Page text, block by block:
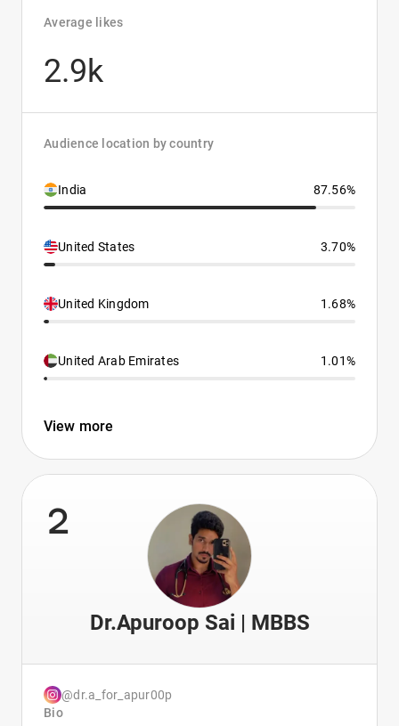
Average likes
2.9k
Audience location by country
India 87.56%
United States 3.70%
United Kingdom 1.68%
United Arab Emirates 1.01%
View more
2
Dr.Apuroop Sai | MBBS
@dr.a_for_apur00p
Bio